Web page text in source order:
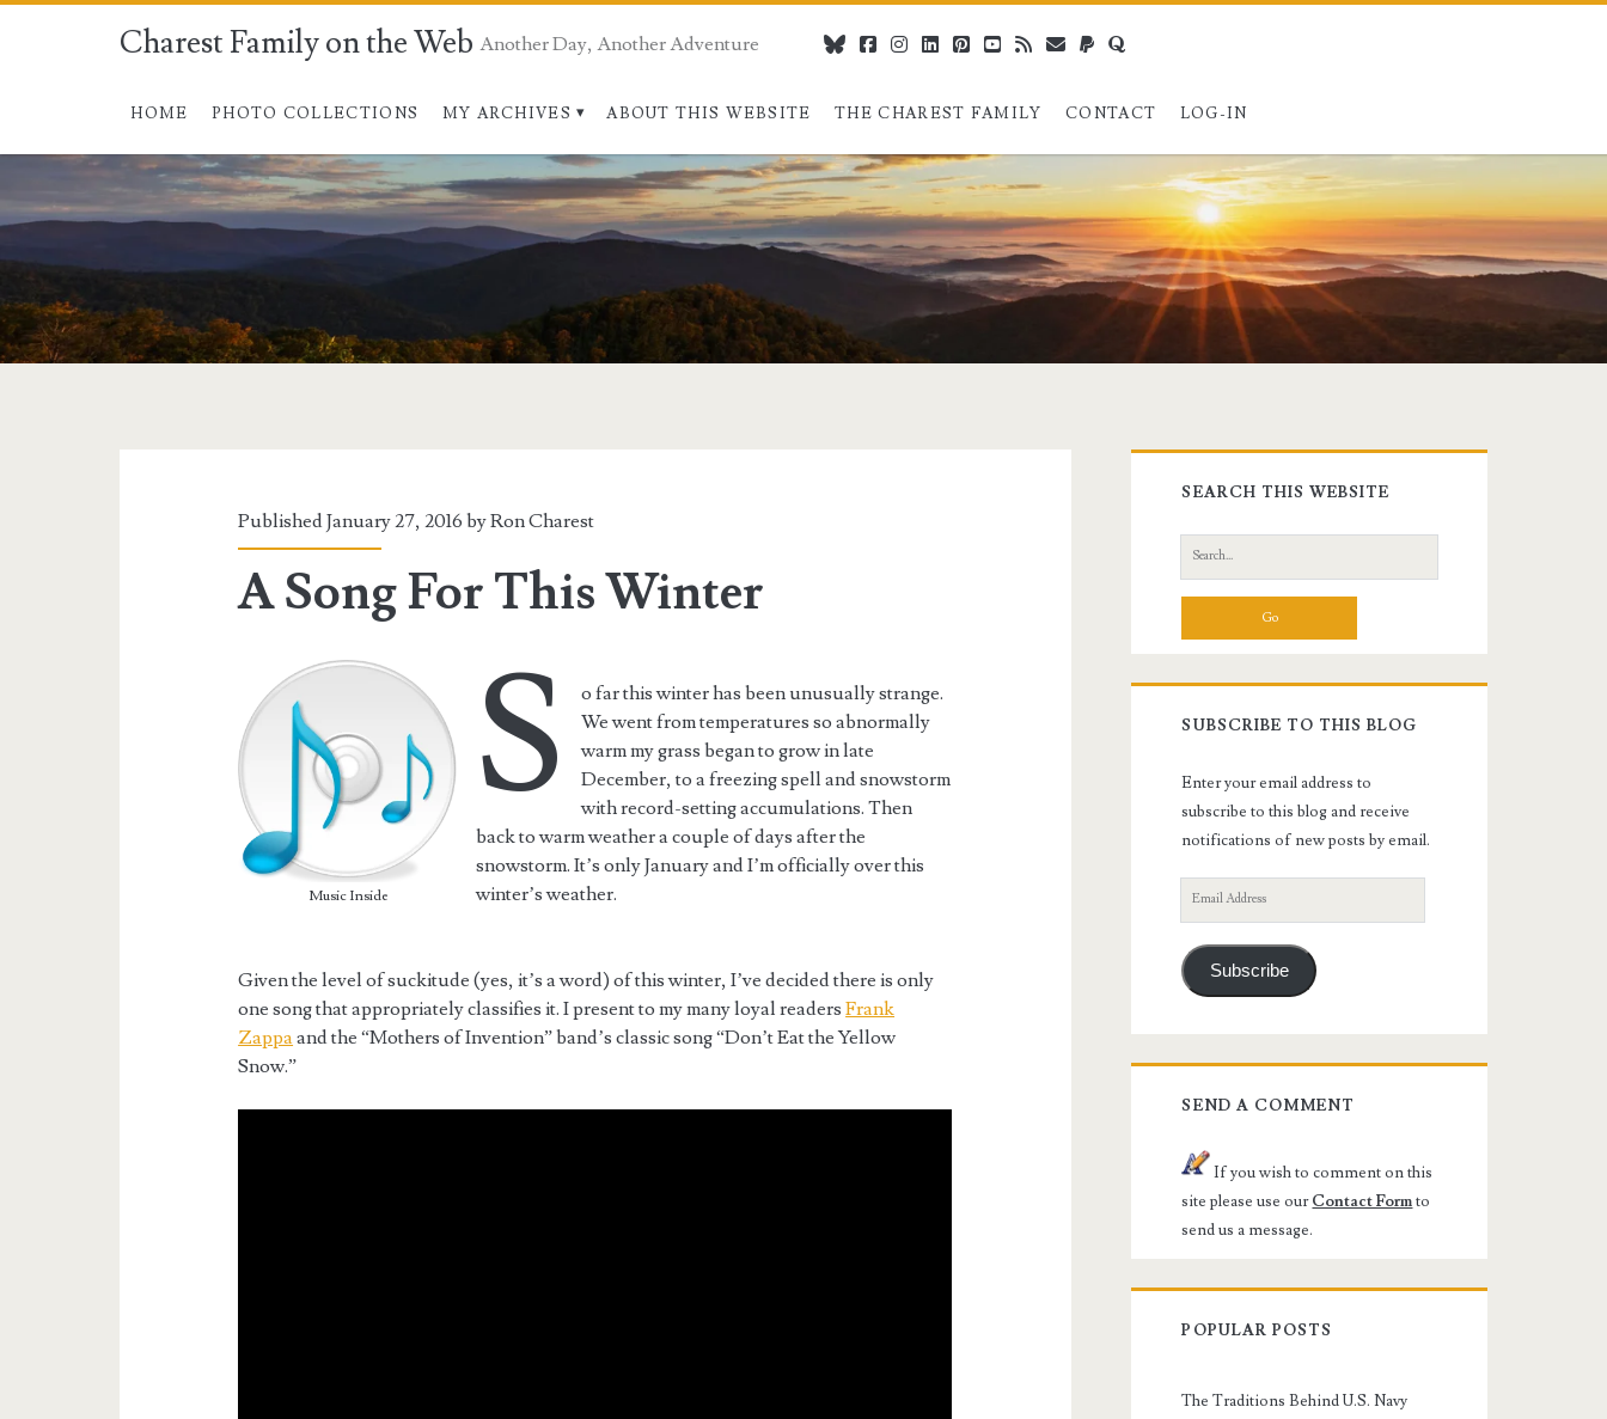
Charest Family on the Web Another Day, Another Adventure
HOME PHOTO COLLECTIONS MY ARCHIVES ABOUT THIS WEBSITE THE CHAREST FAMILY CONTACT LOG-IN
blueskyfacebook
instagram
linkedinpinterestyoutube
rss webmaster@charest.net
paypalquora
Published January 27, 2016 byRon Charest
A Song For This Winter
Music Inside
S
o far this winter has been unusually strange.
We went from temperatures so abnormally
warm my grass began to grow in late
December, to a freezing spell and snowstorm
with record-setting accumulations. Then
back to warm weather a couple of days after the
snowstorm. It’s only January and I’m officially over this
winter’s weather.
Given the level of suckitude (yes, it’s a word) of this winter, I’ve decided there is only
one song that appropriately classifies it. I present to my many loyal readersFrank
Zappaand the “Mothers of Invention” band’s classic song “Don’t Eat the Yellow
Snow.”
Primary
Sidebar
SEARCH THIS WEBSITE
Search
for:
SUBSCRIBE TO THIS BLOG
Enter your email address to
subscribe to this blog and receive
notifications of new posts by email.
Email
Address
Subscribe
SEND A COMMENT
If you wish to comment on this
site please use ourContact Formto
send us a message.
POPULAR POSTS
The Traditions Behind U.S. Navy